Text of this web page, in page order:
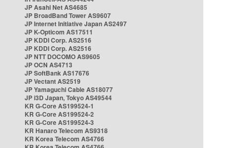
JP Asahi Net AS4685
JP BroadBand Tower AS9607
JP Internet Initiative Japan AS2497
JP K-Opticom AS17511
JP KDDI Corp. AS2516
JP KDDI Corp. AS2516
JP NTT DOCOMO AS9605
JP OCN AS4713
JP SoftBank AS17676
JP Vectant AS2519
JP Yamaguchi Cable AS18077
JP i3D Japan, Tokyo AS49544
KR G-Core AS199524-1
KR G-Core AS199524-2
KR G-Core AS199524-3
KR Hanaro Telecom AS9318
KR Korea Telecom AS4766